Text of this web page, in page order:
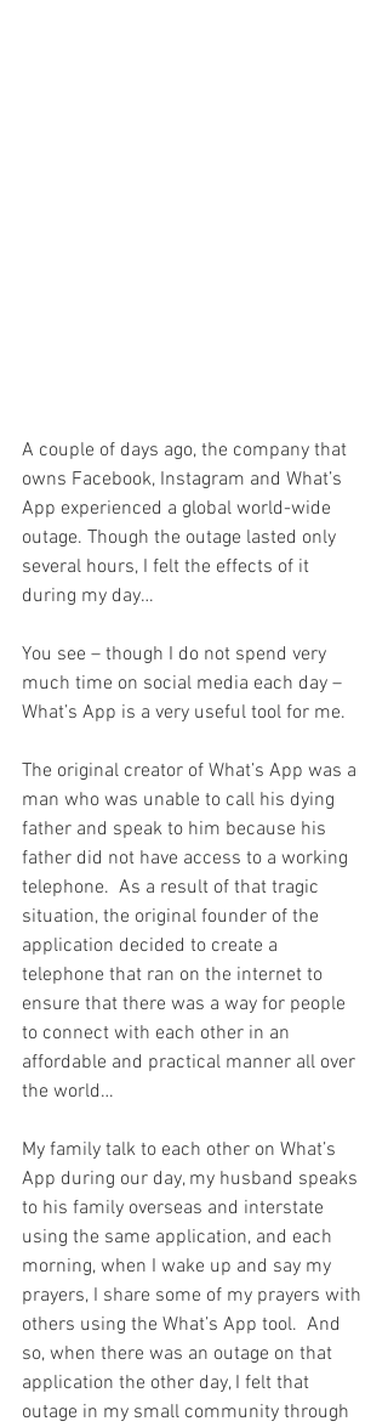
A couple of days ago, the company that
owns Facebook, Instagram and What’s
App experienced a global world-wide
outage. Though the outage lasted only
several hours, I felt the effects of it
during my day…
You see – though I do not spend very
much time on social media each day –
What’s App is a very useful tool for me.
The original creator of What’s App was a
man who was unable to call his dying
father and speak to him because his
father did not have access to a working
telephone.  As a result of that tragic
situation, the original founder of the
application decided to create a
telephone that ran on the internet to
ensure that there was a way for people
to connect with each other in an
affordable and practical manner all over
the world…
My family talk to each other on What’s
App during our day, my husband speaks
to his family overseas and interstate
using the same application, and each
morning, when I wake up and say my
prayers, I share some of my prayers with
others using the What’s App tool.  And
so, when there was an outage on that
application the other day, I felt that
outage in my small community through